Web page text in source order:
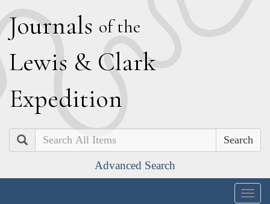
Journals of the
Lewis & Clark
Expedition
Search
Advanced Search